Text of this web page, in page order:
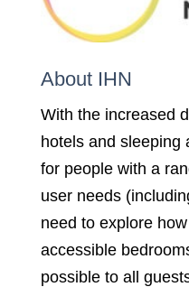
About IHN
With the increased
hotels and sleeping
for people with a
user needs
need to explore
accessible
possible to all